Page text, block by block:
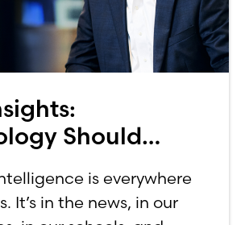
Should
Not Lessis everywhere
It’s in the news, in our